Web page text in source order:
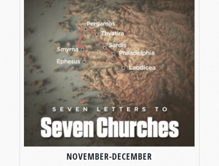
NOVEMBER-DECEMBER